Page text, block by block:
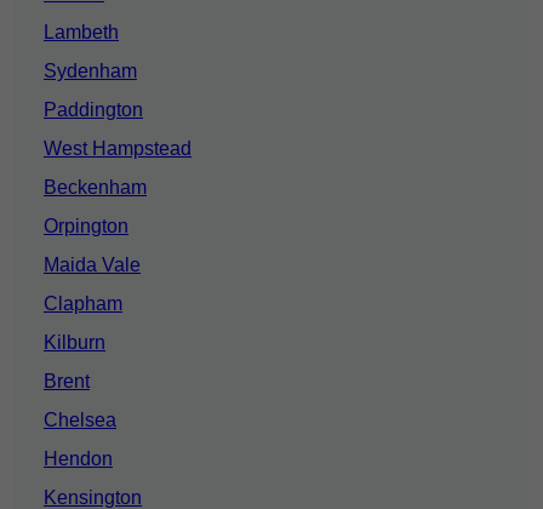
Lambeth
Sydenham
Paddington
West Hampstead
Beckenham
Orpington
Maida Vale
Clapham
Kilburn
Brent
Chelsea
Hendon
Kensington